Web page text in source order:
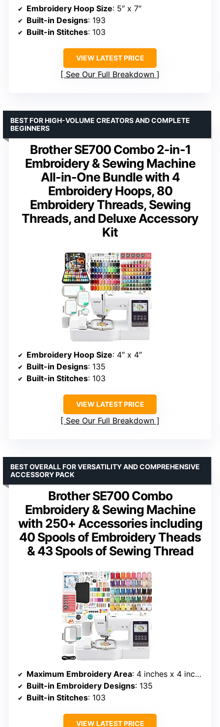
Embroidery Hoop Size: 5″ x 7″
Built-in Designs: 193
Built-in Stitches: 103
VIEW LATEST PRICE
See Our Full Breakdown
Brother SE700 Combo 2-in-1
Embroidery & Sewing Machine
All-in-One Bundle with 4
Embroidery Hoops, 80
Embroidery Threads, Sewing
Threads, and Deluxe Accessory
Kit
BEST FOR HIGH-VOLUME CREATORS AND COMPLETE
BEGINNERS
Embroidery Hoop Size: 4″ x 4″
Built-in Designs: 135
Built-in Stitches: 103
VIEW LATEST PRICE
See Our Full Breakdown
Brother SE700 Combo
Embroidery & Sewing Machine
with 250+ Accessories including
40 Spools of Embroidery Theads
& 43 Spools of Sewing Thread
BEST OVERALL FOR VERSATILITY AND COMPREHENSIVE
ACCESSORY PACK
Maximum Embroidery Area: 4 inches x 4 inches
Built-in Embroidery Designs: 135
Built-in Stitches: 103
VIEW LATEST PRICE